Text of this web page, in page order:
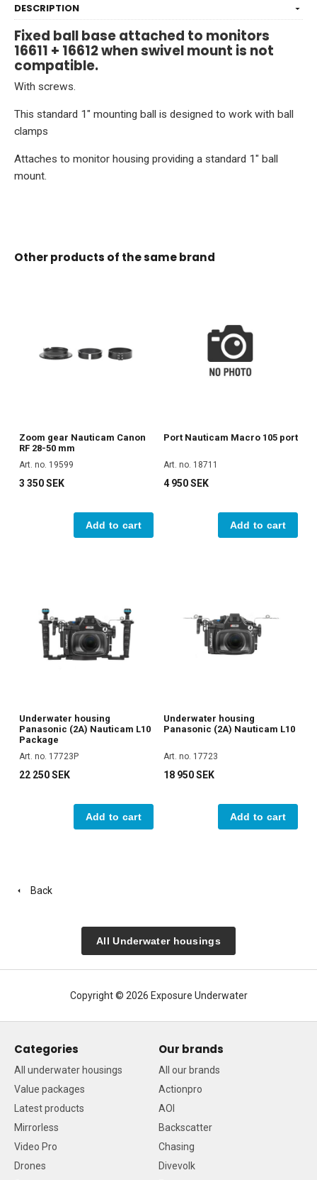
DESCRIPTION
Fixed ball base attached to monitors
16611 + 16612 when swivel mount is not
compatible.
With screws.
This standard 1" mounting ball is designed to work with ball
clamps
Attaches to monitor housing providing a standard 1" ball
mount.
Other products of the same brand
Zoom gear Nauticam Canon
RF 28-50 mm
Art. no. 19599
3 350 SEK
Add to cart
Port Nauticam Macro 105 port
Art. no. 18711
4 950 SEK
Add to cart
Underwater housing
Panasonic (2A) Nauticam L10
Package
Art. no. 17723P
22 250 SEK
Add to cart
Underwater housing
Panasonic (2A) Nauticam L10
Art. no. 17723
18 950 SEK
Add to cart
Back
All Underwater housings
Copyright © 2026 Exposure Underwater
Categories
All underwater housings
Value packages
Latest products
Mirrorless
Video Pro
Drones
Our brands
All our brands
Actionpro
AOI
Backscatter
Chasing
Divevolk